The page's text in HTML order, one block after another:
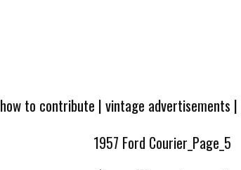
how to contribute |vintage advertisements |
1957 Ford Courier_Page_5